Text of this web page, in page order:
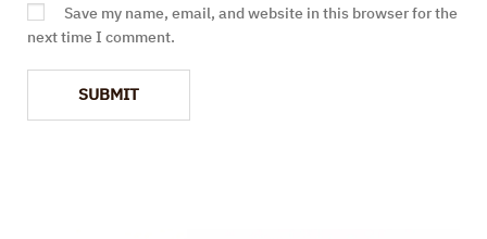
Save my name, email, and website in this browser for the
next time I comment.